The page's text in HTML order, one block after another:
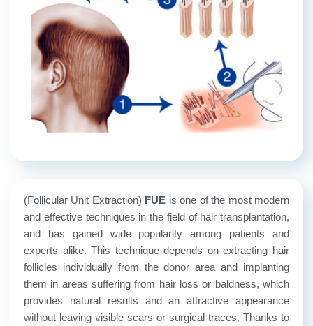
(Follicular Unit Extraction) FUE is one of the most modern
and effective techniques in the field of hair transplantation,
and has gained wide popularity among patients and
experts alike. This technique depends on extracting hair
follicles individually from the donor area and implanting
them in areas suffering from hair loss or baldness, which
provides natural results and an attractive appearance
without leaving visible scars or surgical traces. Thanks to